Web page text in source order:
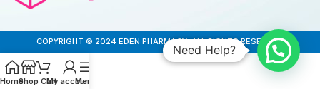
COPYRIGHT © 2024 EDEN PHARMACY. ALL RIGHTS RESERVED
HomeShop Cart
My account
Menu
Need Help?